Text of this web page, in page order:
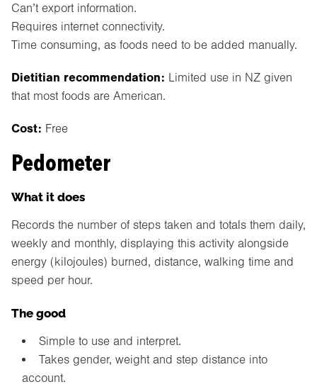
Can’t export information.
Requires internet connectivity.
Time consuming, as foods need to be added manually.
Dietitian recommendation: Limited use in NZ given
that most foods are American.
Cost: Free
Pedometer
What it does
Records the number of steps taken and totals them daily,
weekly and monthly, displaying this activity alongside
energy (kilojoules) burned, distance, walking time and
speed per hour.
The good
Simple to use and interpret.
Takes gender, weight and step distance into
account.